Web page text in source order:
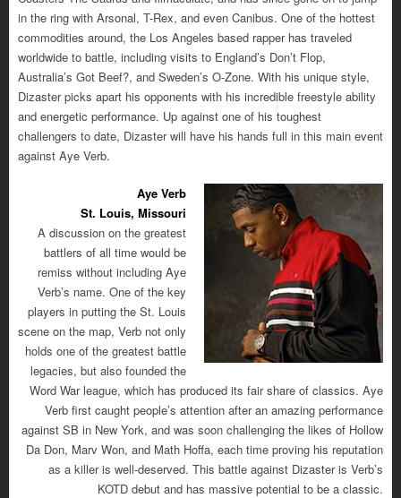
in the ring with Arsonal, T-Rex, and even Canibus. One of the hottest
commodities around, the Los Angeles based rapper has traveled
worldwide to battle, including visits to England’s Don’t Flop,
Australia’s Got Beef?, and Sweden’s O-Zone. With his unique style,
Dizaster picks apart his opponents with his incredible freestyle ability
and energetic performance. Up against one of his toughest
challengers to date, Dizaster will have his hands full in this main event
against Aye Verb.
Aye Verb
St. Louis, Missouri
A discussion on the greatest
battlers of all time would be
remiss without including Aye
Verb’s name. One of the key
players in putting the St. Louis
scene on the map, Verb not only
holds one of the greatest battle
legacies, but also founded the
Word War league, which has produced its fair share of classics. Aye
Verb first caught people’s attention after an amazing performance
against SB in New York, and was soon challenging the likes of Hollow
Da Don, Marv Won, and Math Hoffa, each time proving his reputation
as a killer is well-deserved. This battle against Dizaster is Verb’s
KOTD debut and has massive potential to be a classic.